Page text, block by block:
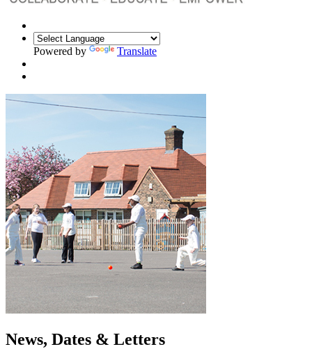
Powered by Translate
News, Dates & Letters